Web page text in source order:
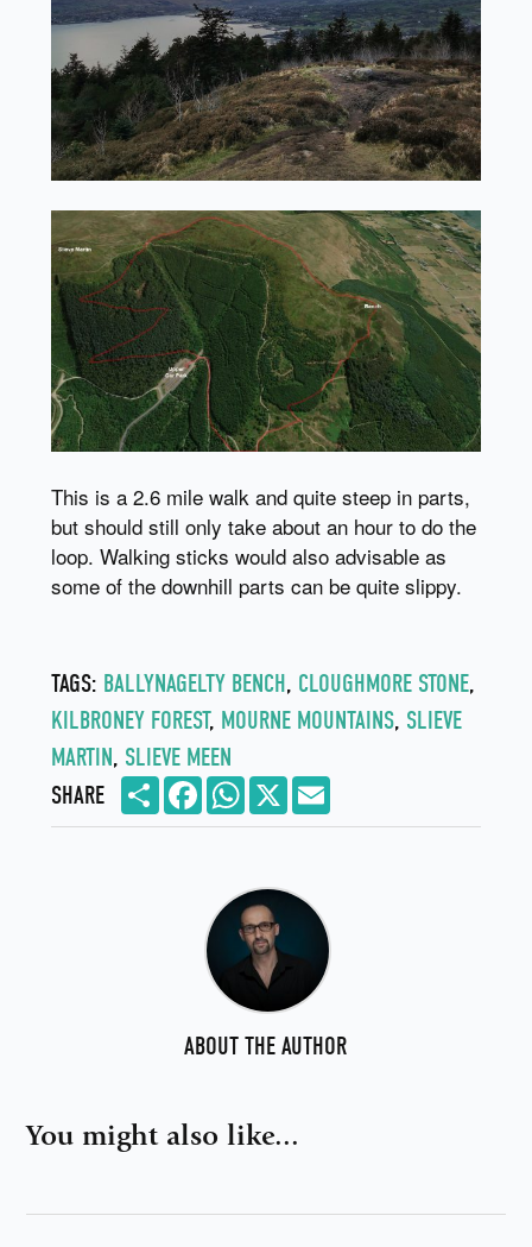
This is a 2.6 mile walk and quite steep in parts,
but should still only take about an hour to do the
loop. Walking sticks would also advisable as
some of the downhill parts can be quite slippy.
TAGS: BALLYNAGELTY BENCH, CLOUGHMORE STONE,
KILBRONEY FOREST, MOURNE MOUNTAINS, SLIEVE
MARTIN, SLIEVE MEEN
SHARE
Share Facebook WhatsApp
ABOUT THE AUTHOR
You might also like...